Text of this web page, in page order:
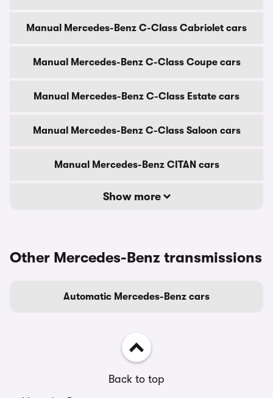
Manual Mercedes-Benz C-Class Cabriolet cars
Manual Mercedes-Benz C-Class Coupe cars
Manual Mercedes-Benz C-Class Estate cars
Manual Mercedes-Benz C-Class Saloon cars
Manual Mercedes-Benz CITAN cars
Show more
Other Mercedes-Benz transmissions
Automatic Mercedes-Benz cars
Back to top